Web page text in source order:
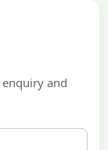
and